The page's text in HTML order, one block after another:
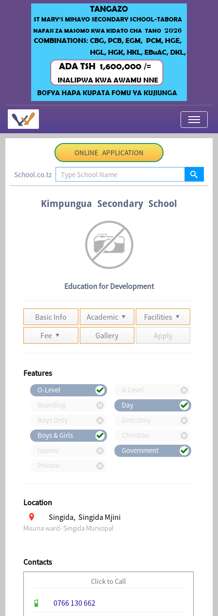
My Applications
Contact Us
ONLINE APPLICATION
School.co.tz
Kimpungua Secondary School
Education for Development
Basic Info Academic
Facilities
Fee
Gallery Apply
Features
O-Level
A-Level
Boarding
Day
Boys Only
Girls Only
Boys & Girls
Christian
Islamic
Government
Private
Location
Singida, Singida Mjini
Misuna ward- Singida Municipal
Contacts
Click to Call
0766 130 662